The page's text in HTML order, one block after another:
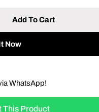
Add To Cart
Now
WhatsApp!
This Product